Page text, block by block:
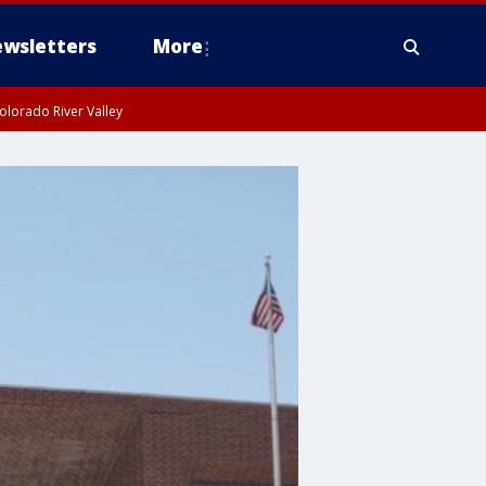
More
River Valley